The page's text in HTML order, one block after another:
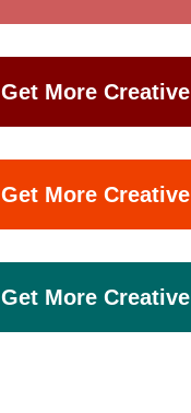
Get More Creative
Get More Creative
Get More Creative